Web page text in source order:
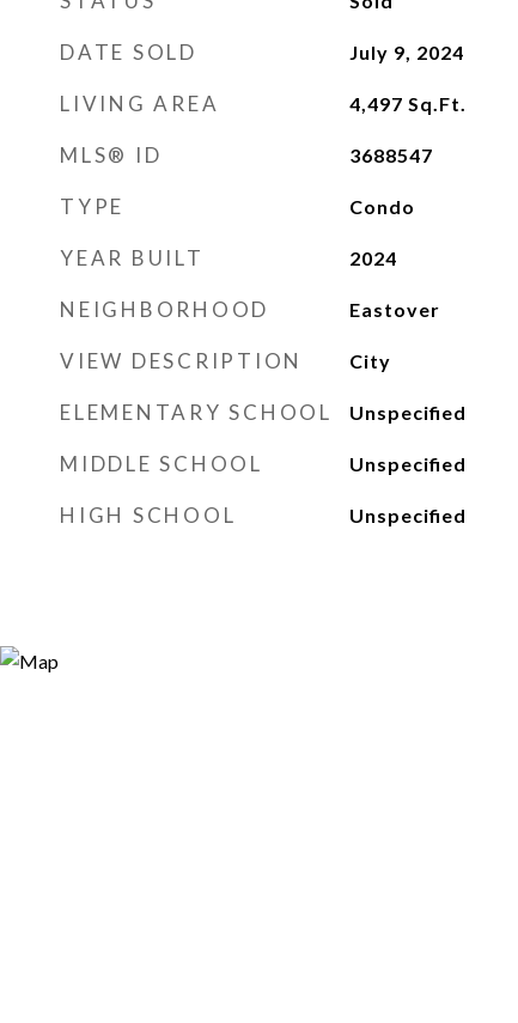
DATE SOLD July 9, 2024
LIVING AREA 4,497 Sq.Ft.
MLS® ID 3688547
TYPE Condo
YEAR BUILT 2024
NEIGHBORHOOD Eastover
VIEW DESCRIPTION City
ELEMENTARY SCHOOL Unspecified
MIDDLE SCHOOL Unspecified
HIGH SCHOOL Unspecified